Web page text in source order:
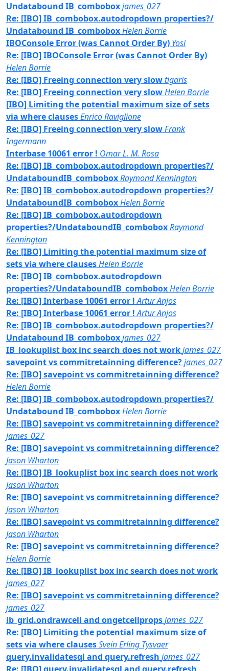
Undatabound IB_comboboxjames_027
Re: [IBO] IB_combobox.autodropdown properties?/
Undatabound IB_comboboxHelen Borrie
IBOConsole Error (was Cannot Order By) Yosi
Re: [IBO] IBOConsole Error (was Cannot Order By)
Helen Borrie
Re: [IBO] Freeing connection very slowtigaris
Re: [IBO] Freeing connection very slowHelen Borrie
[IBO] Limiting the potential maximum size of sets
via where clausesEnrico Raviglione
Re: [IBO] Freeing connection very slowFrank
Ingermann
Interbase 10061 error ! Omar L. M. Rosa
Re: [IBO] IB_combobox.autodropdown properties?/
UndataboundIB_comboboxRaymond Kennington
Re: [IBO] IB_combobox.autodropdown properties?/
UndataboundIB_comboboxHelen Borrie
Re: [IBO] IB_combobox.autodropdown
properties?/UndataboundIB_comboboxRaymond
Kennington
Re: [IBO] Limiting the potential maximum size of
sets via where clausesHelen Borrie
Re: [IBO] IB_combobox.autodropdown
properties?/UndataboundIB_comboboxHelen Borrie
Re: [IBO] Interbase 10061 error ! Artur Anjos
Re: [IBO] Interbase 10061 error ! Artur Anjos
Re: [IBO] IB_combobox.autodropdown properties?/
Undatabound IB_comboboxjames_027
IB_lookuplist box inc search does not workjames_027
savepoint vs commitretainning difference?james_027
Re: [IBO] savepoint vs commitretainning difference?
Helen Borrie
Re: [IBO] IB_combobox.autodropdown properties?/
Undatabound IB_comboboxHelen Borrie
Re: [IBO] savepoint vs commitretainning difference?
james_027
Re: [IBO] savepoint vs commitretainning difference?
Jason Wharton
Re: [IBO] IB_lookuplist box inc search does not work
Jason Wharton
Re: [IBO] savepoint vs commitretainning difference?
Jason Wharton
Re: [IBO] savepoint vs commitretainning difference?
Jason Wharton
Re: [IBO] savepoint vs commitretainning difference?
Helen Borrie
Re: [IBO] IB_lookuplist box inc search does not work
james_027
Re: [IBO] savepoint vs commitretainning difference?
james_027
ib_grid.ondrawcell and ongetcellpropsjames_027
Re: [IBO] Limiting the potential maximum size of
sets via where clausesSvein Erling Tysvaer
query.invalidatesql and query.refresh james_027